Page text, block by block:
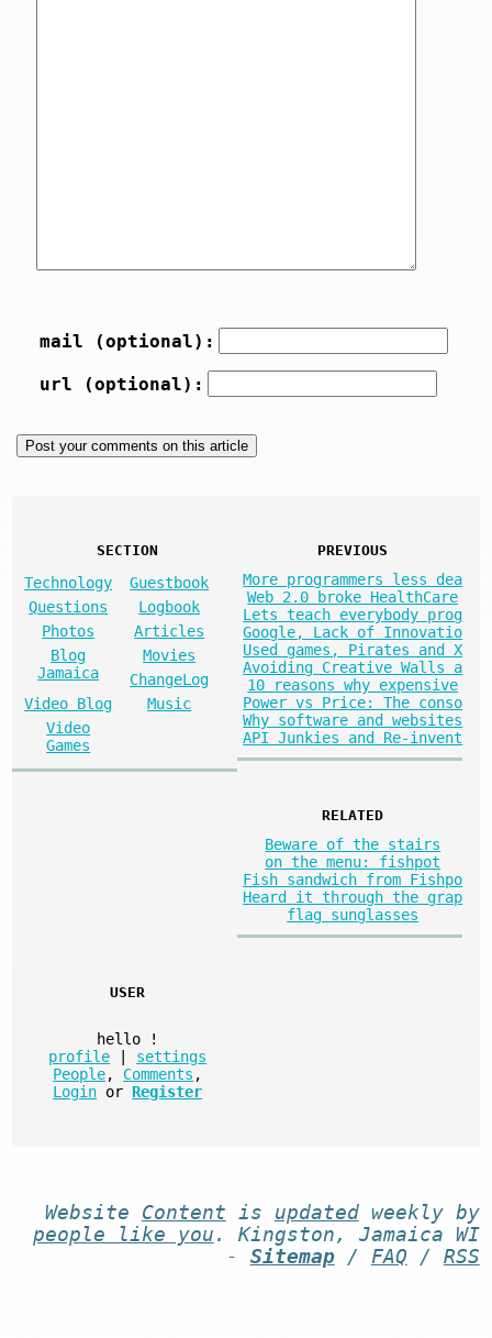
mail (optional):
url (optional):
SECTION
Technology
Guestbook
Questions
Logbook
Photos
Articles
Blog
Jamaica
Movies
ChangeLog
Video Blog
Music
Video
Games
PREVIOUS
More programmers less dea
Web 2.0 broke HealthCare
Lets teach everybody prog
Google, Lack of Innovatio
Used games, Pirates and X
Avoiding Creative Walls a
10 reasons why expensive
Power vs Price: The conso
Why software and websites
API Junkies and Re-invent
RELATED
Beware of the stairs
on the menu: fishpot
Fish sandwich from Fishpo
Heard it through the grap
flag sunglasses
USER
hello
!
profile
settings
People, Comments ,
Login or Register
Website Content is updatedweekly by
people like you . Kingston, Jamaica WI
- Sitemap/ FAQ / RSS